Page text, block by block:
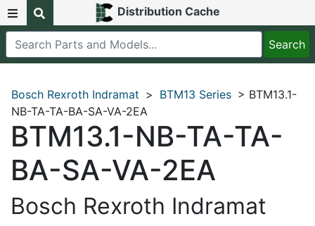
Distribution Cache
Bosch Rexroth Indramat > BTM13 Series > BTM13.1-
NB-TA-TA-BA-SA-VA-2EA
BTM13.1-NB-TA-TA-
BA-SA-VA-2EA
Bosch Rexroth Indramat